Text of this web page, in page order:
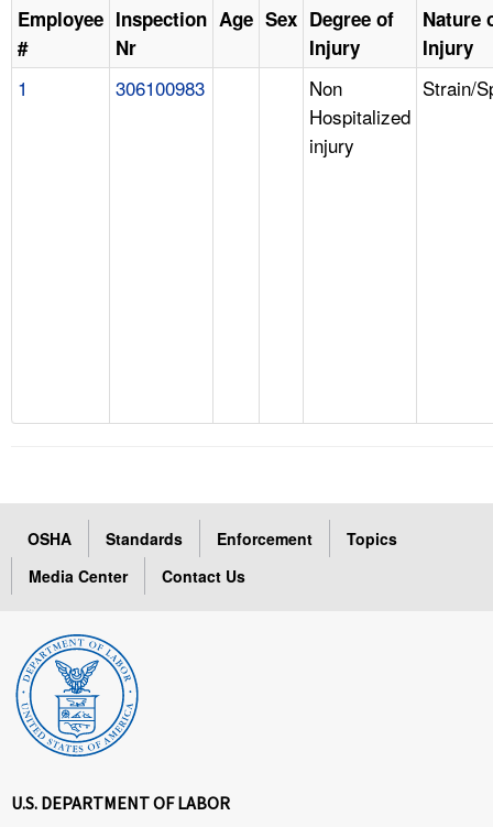
Employee
#
Inspection
Nr
Age Sex Degree of
Injury
Nature
Injury
1 306100983
Non
Hospitalized
injury
Strain/
OSHA Standards Enforcement
Topics
Media Center
Contact Us
U.S. DEPARTMENT OF LABOR